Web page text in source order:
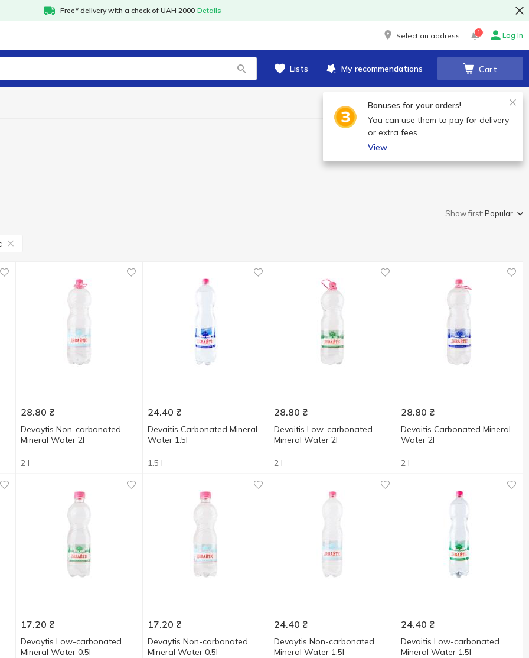
Free* delivery with a check of UAH 2000 Details
Select an address 1 Log in
Lists My recommendations Cart
Bonuses for your orders!
You can use them to pay for delivery
or extra fees.
View
Show first:Popular
28.80 ₴
Devaytis Non-carbonated
Mineral Water 2l
2 l
24.40 ₴
Devaitis Carbonated Mineral
Water 1.5l
1.5 l
28.80 ₴
Devaitis Low-carbonated
Mineral Water 2l
2 l
28.80 ₴
Devaitis Carbonated Mineral
Water 2l
2 l
17.20 ₴
Devaytis Low-carbonated
Mineral Water 0.5l
17.20 ₴
Devaytis Non-carbonated
Mineral Water 0.5l
24.40 ₴
Devaytis Non-carbonated
Mineral Water 1.5l
24.40 ₴
Devaitis Low-carbonated
Mineral Water 1.5l